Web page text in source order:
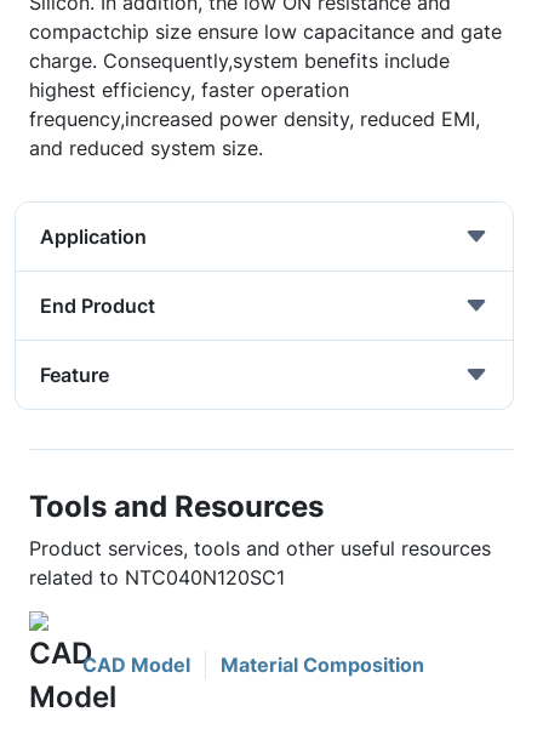
compactchip size ensure low capacitance and gate
charge. Consequently,system benefits include
highest efficiency, faster operation
frequency,increased power density, reduced EMI,
and reduced system size.
Application
End Product
Feature
Tools and Resources
Product services, tools and other useful resources
related to NTC040N120SC1
CAD Model Material Composition